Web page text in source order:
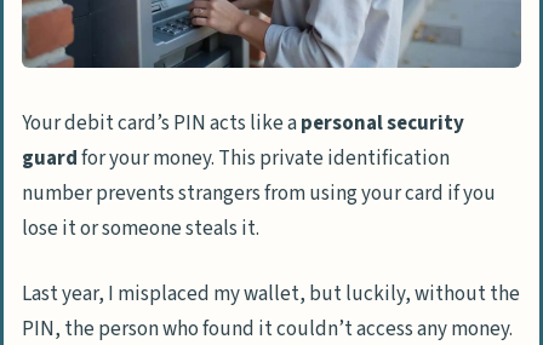
Your debit card’s PIN acts like apersonal security
guardfor your money. This private identification
number prevents strangers from using your card if you
lose it or someone steals it.
Last year, I misplaced my wallet, but luckily, without the
PIN, the person who found it couldn’t access any money.